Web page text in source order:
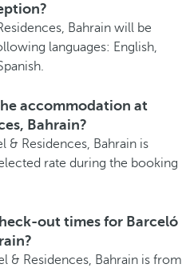
Bahrain will be
languages: English,
accommodation at
Bahrain?
& Residences, Bahrain is
rate during the booking
out times for Barceló
& Residences, Bahrain is from